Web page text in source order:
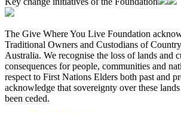
The Give Where You Live Foundation
Traditional Owners and Custodians of
Australia. We recognise the loss of lands and
consequences for people, communities and
respect to First Nations Elders both past and
acknowledge that sovereignty over these
been ceded.